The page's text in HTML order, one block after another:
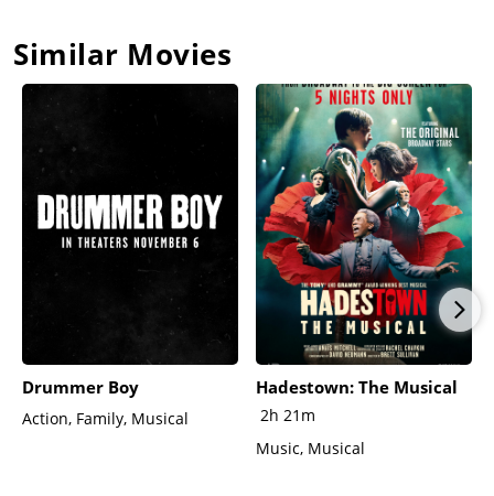
Similar Movies
Drummer Boy
Action, Family, Musical
Hadestown: The Musical
2h 21m
Music, Musical